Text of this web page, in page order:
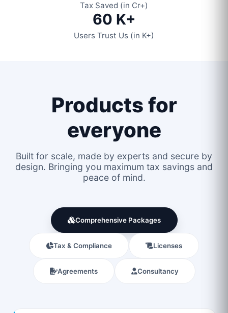
Tax Saved (in Cr+)
60 K+
Users Trust Us (in K+)
Products for
everyone
Built for scale, made by experts and secure by
design. Bringing you maximum tax savings and
peace of mind.
Comprehensive Packages
Tax & Compliance Licenses
Agreements Consultancy